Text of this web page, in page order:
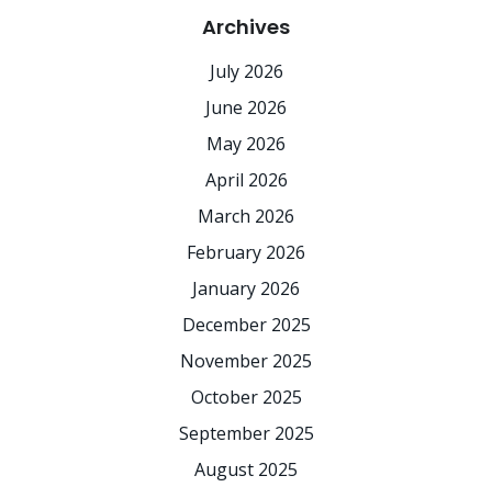
Archives
July 2026
June 2026
May 2026
April 2026
March 2026
February 2026
January 2026
December 2025
November 2025
October 2025
September 2025
August 2025